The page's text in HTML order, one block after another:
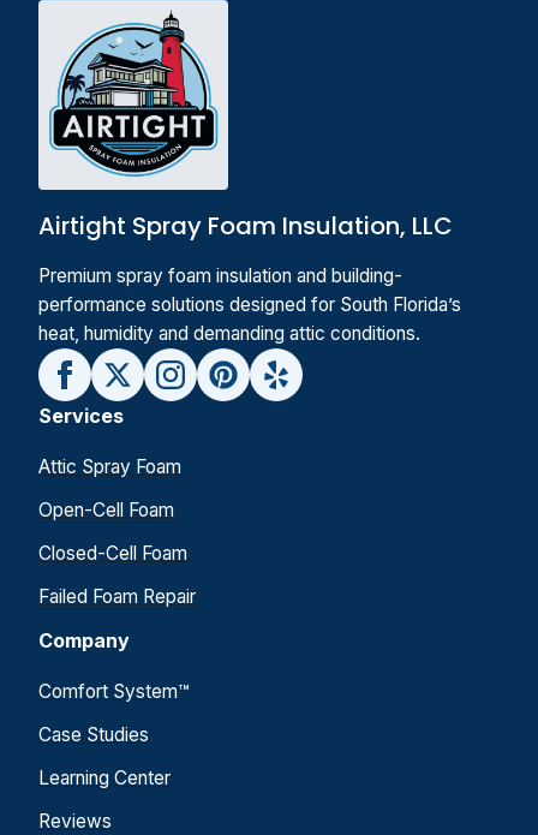
Airtight Spray Foam Insulation, LLC
Premium spray foam insulation and building-
performance solutions designed for South Florida’s
heat, humidity and demanding attic conditions.
Services
Attic Spray Foam
Open-Cell Foam
Closed-Cell Foam
Failed Foam Repair
Company
Comfort System™
Case Studies
Learning Center
Reviews